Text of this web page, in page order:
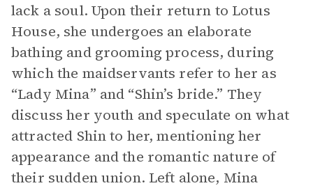
lack a soul. Upon their return to Lotus
House, she undergoes an elaborate
bathing and grooming process, during
which the maidservants refer to her as
“Lady Mina” and “Shin’s bride.” They
discuss her youth and speculate on what
attracted Shin to her, mentioning her
appearance and the romantic nature of
their sudden union. Left alone, Mina